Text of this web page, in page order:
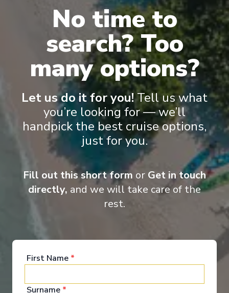
PP
Enquire
›
1/ 13
La Belle Vie: The Rhone, Geneva & the Riviera
Marseille-Paris
£7,190PP
Enquire
No time to
search? Too
many options?
Let us do it for you! Tell us what
you’re looking for — we’ll
handpick the best cruise options,
just for you.
Fill out this short form or Get in touch
directly, and we will take care of the
rest.
First Name *
Surname *